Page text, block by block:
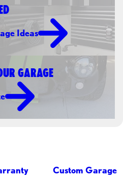
Ideas
GARAGE
Custom Garage